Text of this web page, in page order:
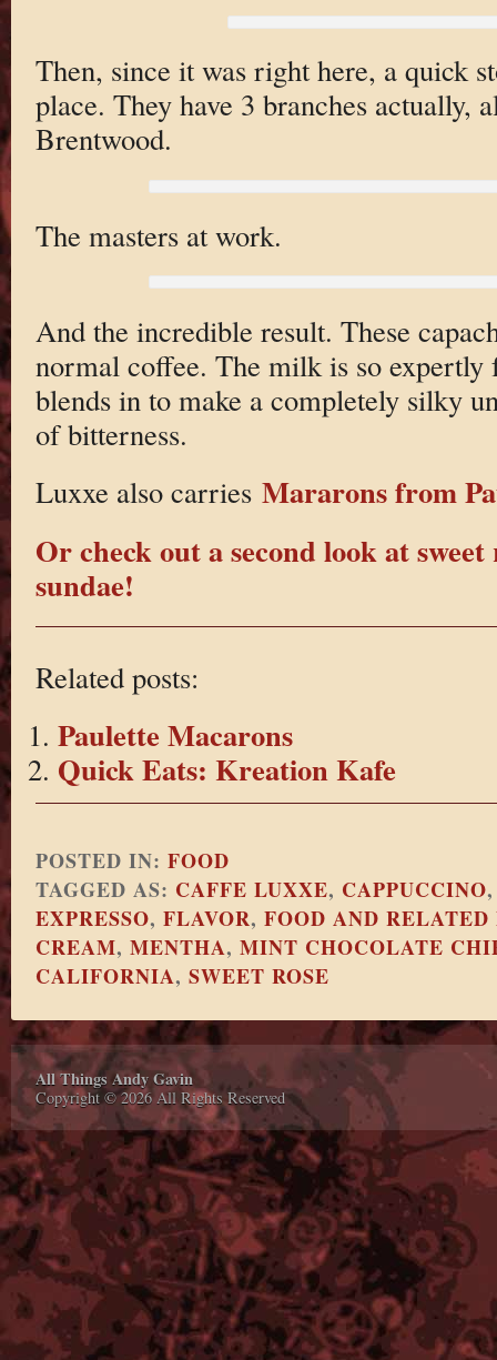
Then, since it was right here, a quick
place. They have 3 branches actually,
Brentwood.
The masters at work.
And the incredible result. These
normal coffee. The milk is so expertly
blends in to make a completely silky
of bitterness.
Luxxe also carries Mararons from
Or check out a second look at
sundae!
Related posts:
Paulette Macarons
Quick Eats: Kreation Kafe
POSTED IN: FOOD
TAGGED AS: CAFFE LUXXE, CAPPUCCINO
EXPRESSO, FLAVOR, FOOD AND RELATED
CREAM, MENTHA, MINT CHOCOLATE
CALIFORNIA, SWEET ROSE
All Things Andy Gavin
Copyright © 2026 All Rights Reserved